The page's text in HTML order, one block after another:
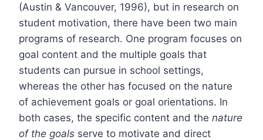
(Austin & Vancouver, 1996), but in research on
student motivation, there have been two main
programs of research. One program focuses on
goal content and the multiple goals that
students can pursue in school settings,
whereas the other has focused on the nature
of achievement goals or goal orientations. In
both cases, the specific content and the nature
of the goals serve to motivate and direct